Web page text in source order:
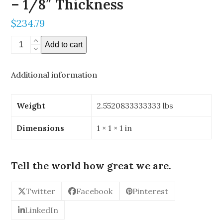
– 1/8″ Thickness
$234.79
14"
Stereoscopic
Thickness
Add to cart
Additional information
Weight 2.5520833333333 lbs
Dimensions 1 × 1 × 1 in
Tell the world how great we are.
Twitter Facebook
Pinterest
LinkedIn